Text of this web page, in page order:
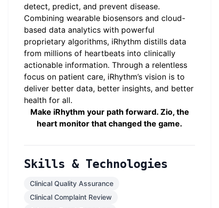
detect, predict, and prevent disease.
Combining wearable biosensors and cloud-
based data analytics with powerful
proprietary algorithms, iRhythm distills data
from millions of heartbeats into clinically
actionable information. Through a relentless
focus on patient care, iRhythm’s vision is to
deliver better data, better insights, and better
health for all.
Make iRhythm your path forward. Zio, the
heart monitor that changed the game.
Skills & Technologies
Clinical Quality Assurance
Clinical Complaint Review